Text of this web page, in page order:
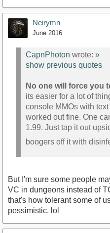
Neirymn
June 2016
CapnPhoton wrote: »
show previous quotes
No one will force you
its easier for a lot of
console MMOs with
worked out fine. One
1.99. Just tap it out
boogers off it with
But I'm sure some people
VC in dungeons instead of
that's how tolerant some of
pessimistic. lol